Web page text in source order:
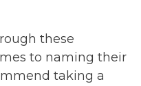
these
to naming their
taking a